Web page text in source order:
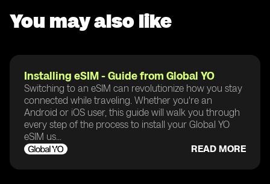
You may also like
Installing eSIM - Guide from Global YO
Switching to an eSIM can revolutionize how you stay
connected while traveling. Whether you're an
Android or iOS user, this guide will walk you through
every step of the process to install your Global YO
eSIM us...
READ MORE